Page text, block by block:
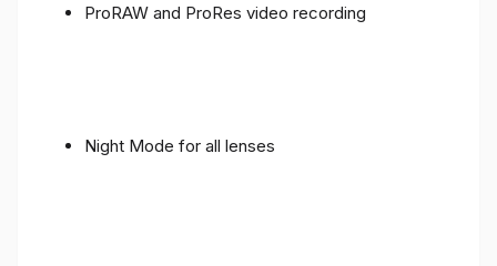
ProRAW and ProRes video recording
Night Mode for all lenses